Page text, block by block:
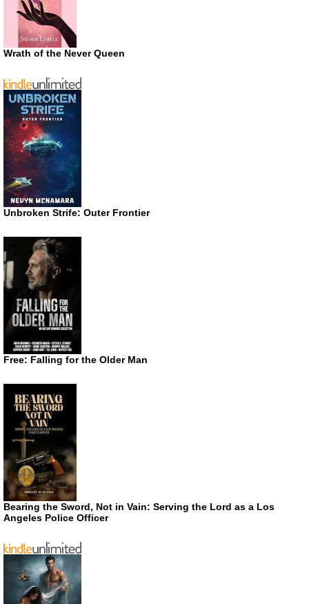
Wrath of the Never Queen
Unbroken Strife: Outer Frontier
Free: Falling for the Older Man
Bearing the Sword, Not in Vain: Serving the Lord as a Los
Angeles Police Officer